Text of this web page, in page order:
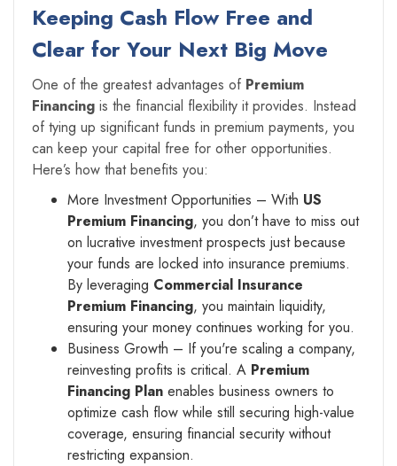
Keeping Cash Flow Free and
Clear for Your Next Big Move
One of the greatest advantages of Premium
Financing is the financial flexibility it provides. Instead
of tying up significant funds in premium payments, you
can keep your capital free for other opportunities.
Here’s how that benefits you:
More Investment Opportunities – With US
Premium Financing, you don’t have to miss out
on lucrative investment prospects just because
your funds are locked into insurance premiums.
By leveraging Commercial Insurance
Premium Financing, you maintain liquidity,
ensuring your money continues working for you.
Business Growth – If you're scaling a company,
reinvesting profits is critical. A Premium
Financing Plan enables business owners to
optimize cash flow while still securing high-value
coverage, ensuring financial security without
restricting expansion.